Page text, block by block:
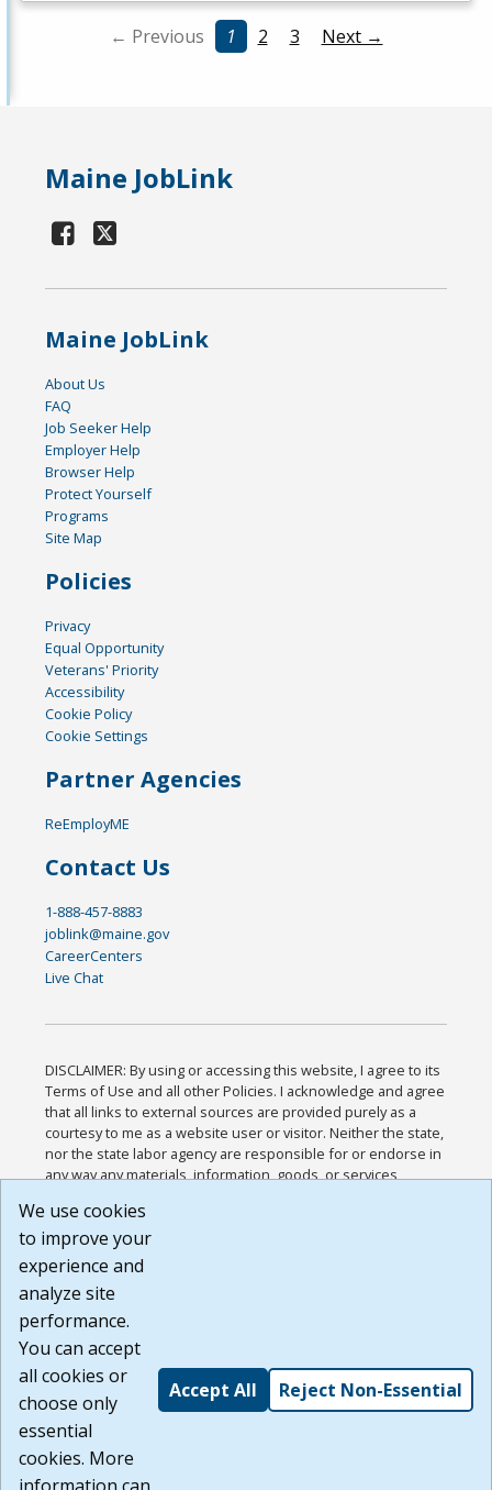
← Previous 1 2 3 Next →
Maine JobLink
Maine JobLink
About Us
FAQ
Job Seeker Help
Employer Help
Browser Help
Protect Yourself
Programs
Site Map
Policies
Privacy
Equal Opportunity
Veterans' Priority
Accessibility
Cookie Policy
Cookie Settings
Partner Agencies
ReEmployME
Contact Us
1-888-457-8883
joblink@maine.gov
CareerCenters
Live Chat
DISCLAIMER: By using or accessing this website, I agree to its
Terms of Use and all other Policies. I acknowledge and agree
that all links to external sources are provided purely as a
courtesy to me as a website user or visitor. Neither the state,
nor the state labor agency are responsible for or endorse in
any way any materials, information, goods, or services
or any other practices of such sites. I acknowledge and
agree that the Terms of Use and all other Policies for this
Website are available to me, and I have read the
Build: 185cbd2bac10e1bc83ab283352c24c0a9f3fd098 ,
1.131
We use cookies
to improve your
experience and
analyze site
performance.
You can accept
all cookies or
choose only
essential
cookies. More
Accept All Reject Non-Essential